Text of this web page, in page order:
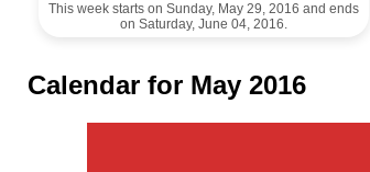
This week starts on Sunday, May 29, 2016 and ends
on Saturday, June 04, 2016.
Calendar for May 2016